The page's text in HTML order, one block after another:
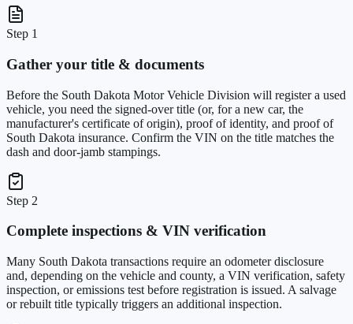
Step 1
Gather your title & documents
Before the South Dakota Motor Vehicle Division will register a used
vehicle, you need the signed-over title (or, for a new car, the
manufacturer's certificate of origin), proof of identity, and proof of
South Dakota insurance. Confirm the VIN on the title matches the
dash and door-jamb stampings.
Step 2
Complete inspections & VIN verification
Many South Dakota transactions require an odometer disclosure
and, depending on the vehicle and county, a VIN verification, safety
inspection, or emissions test before registration is issued. A salvage
or rebuilt title typically triggers an additional inspection.